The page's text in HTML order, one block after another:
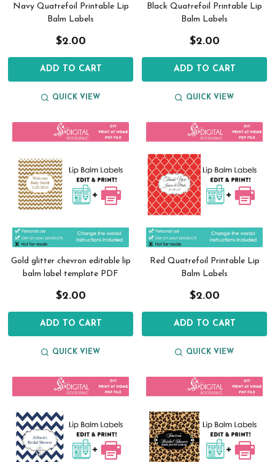
Navy Quatrefoil Printable Lip
Balm Labels
$2.00
ADD TO CART
QUICK VIEW
Black Quatrefoil Printable Lip
Balm Labels
$2.00
ADD TO CART
QUICK VIEW
Gold glitter chevron editable lip
balm label template PDF
$2.00
ADD TO CART
QUICK VIEW
Red Quatrefoil Printable Lip
Balm Labels
$2.00
ADD TO CART
QUICK VIEW